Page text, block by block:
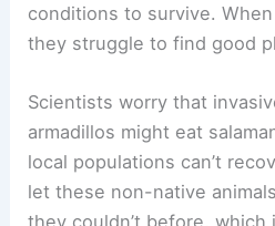
conditions to survive.
they struggle to find good
Scientists worry that
armadillos might eat
local populations can’t
let these non-native
they couldn’t before,